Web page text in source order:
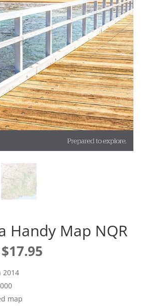
Handy Map NQR
Original
price
was:
$23.95.
$17.95Current
2014
map